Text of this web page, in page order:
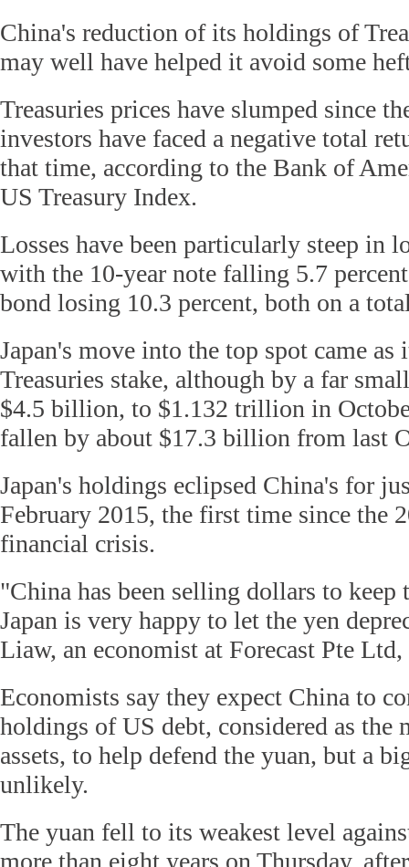
China's reduction of its holdings of
may well have helped it avoid some
Treasuries prices have slumped since
investors have faced a negative total
that time, according to the Bank of
US Treasury Index.
Losses have been particularly steep in
with the 10-year note falling 5.7
bond losing 10.3 percent, both on a
Japan's move into the top spot came
Treasuries stake, although by a far
$4.5 billion, to $1.132 trillion in
fallen by about $17.3 billion from last
Japan's holdings eclipsed China's for
February 2015, the first time since the
financial crisis.
"China has been selling dollars to keep
Japan is very happy to let the yen
Liaw, an economist at Forecast Pte
Economists say they expect China to
holdings of US debt, considered as
assets, to help defend the yuan, but a
unlikely.
The yuan fell to its weakest level
more than eight years on Thursday,